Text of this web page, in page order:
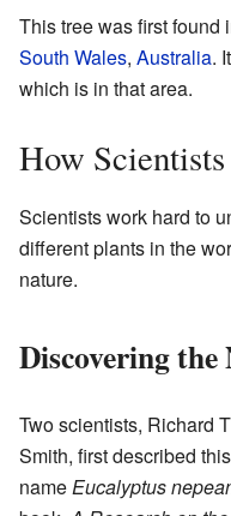
This tree was first found
South Wales, Australia.
which is in that area.
How
Scientists work hard to
different plants in the
nature.
Discovering the
Two scientists, Richard
Smith, first described
nameEucalyptus